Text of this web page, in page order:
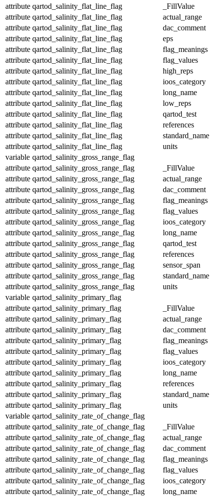
attribute qartod_salinity_flat_line_flag
_FillValue
attribute qartod_salinity_flat_line_flag
actual_range
attribute qartod_salinity_flat_line_flag
dac_comment
attribute qartod_salinity_flat_line_flag
eps
attribute qartod_salinity_flat_line_flag
flag_meanings
attribute qartod_salinity_flat_line_flag
flag_values
attribute qartod_salinity_flat_line_flag
high_reps
attribute qartod_salinity_flat_line_flag
ioos_category
attribute qartod_salinity_flat_line_flag
long_name
attribute qartod_salinity_flat_line_flag
low_reps
attribute qartod_salinity_flat_line_flag
qartod_test
attribute qartod_salinity_flat_line_flag
references
attribute qartod_salinity_flat_line_flag
standard_name
attribute qartod_salinity_flat_line_flag
units
variable qartod_salinity_gross_range_flag
attribute qartod_salinity_gross_range_flag
_FillValue
attribute qartod_salinity_gross_range_flag
actual_range
attribute qartod_salinity_gross_range_flag
dac_comment
attribute qartod_salinity_gross_range_flag
flag_meanings
attribute qartod_salinity_gross_range_flag
flag_values
attribute qartod_salinity_gross_range_flag
ioos_category
attribute qartod_salinity_gross_range_flag
long_name
attribute qartod_salinity_gross_range_flag
qartod_test
attribute qartod_salinity_gross_range_flag
references
attribute qartod_salinity_gross_range_flag
sensor_span
attribute qartod_salinity_gross_range_flag
standard_name
attribute qartod_salinity_gross_range_flag
units
variable qartod_salinity_primary_flag
attribute qartod_salinity_primary_flag
_FillValue
attribute qartod_salinity_primary_flag
actual_range
attribute qartod_salinity_primary_flag
dac_comment
attribute qartod_salinity_primary_flag
flag_meanings
attribute qartod_salinity_primary_flag
flag_values
attribute qartod_salinity_primary_flag
ioos_category
attribute qartod_salinity_primary_flag
long_name
attribute qartod_salinity_primary_flag
references
attribute qartod_salinity_primary_flag
standard_name
attribute qartod_salinity_primary_flag
units
variable qartod_salinity_rate_of_change_flag
attribute qartod_salinity_rate_of_change_flag
_FillValue
attribute qartod_salinity_rate_of_change_flag
actual_range
attribute qartod_salinity_rate_of_change_flag
dac_comment
attribute qartod_salinity_rate_of_change_flag
flag_meanings
attribute qartod_salinity_rate_of_change_flag
flag_values
attribute qartod_salinity_rate_of_change_flag
ioos_category
attribute qartod_salinity_rate_of_change_flag
long_name